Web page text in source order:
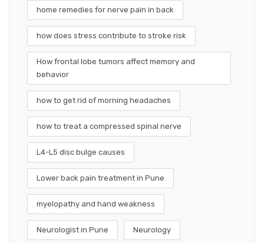
home remedies for nerve pain in back
how does stress contribute to stroke risk
How frontal lobe tumors affect memory and
behavior
how to get rid of morning headaches
how to treat a compressed spinal nerve
L4-L5 disc bulge causes
Lower back pain treatment in Pune
myelopathy and hand weakness
Neurologist in Pune Neurology